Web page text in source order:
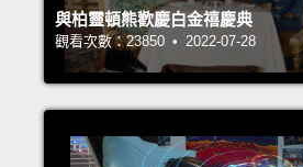
與柏靈頓熊歡慶白金禧慶典
觀看次數：23850 • 2022-07-28